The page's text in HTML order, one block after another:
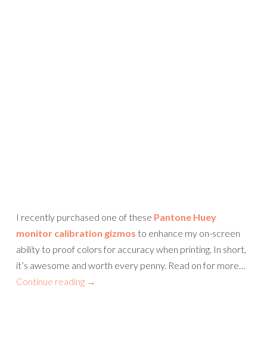
I recently purchased one of these Pantone Huey
monitor calibration gizmos to enhance my on-screen
ability to proof colors for accuracy when printing. In short,
it’s awesome and worth every penny. Read on for more…
Continue reading →